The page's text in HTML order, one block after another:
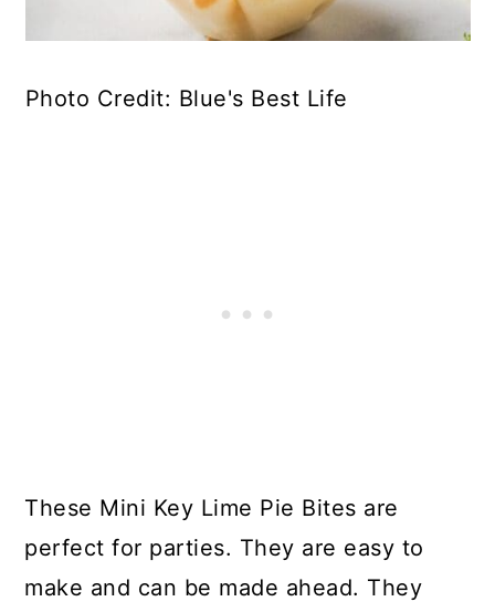
Photo Credit: Blue's Best Life
These Mini Key Lime Pie Bites are
perfect for parties. They are easy to
make and can be made ahead. They